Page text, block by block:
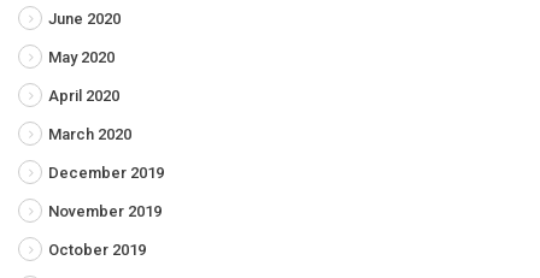
June 2020
May 2020
April 2020
March 2020
December 2019
November 2019
October 2019